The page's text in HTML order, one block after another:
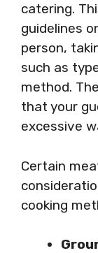
catering.
guidelines
person,
such as
method.
that your
excessive
Certain
cooking